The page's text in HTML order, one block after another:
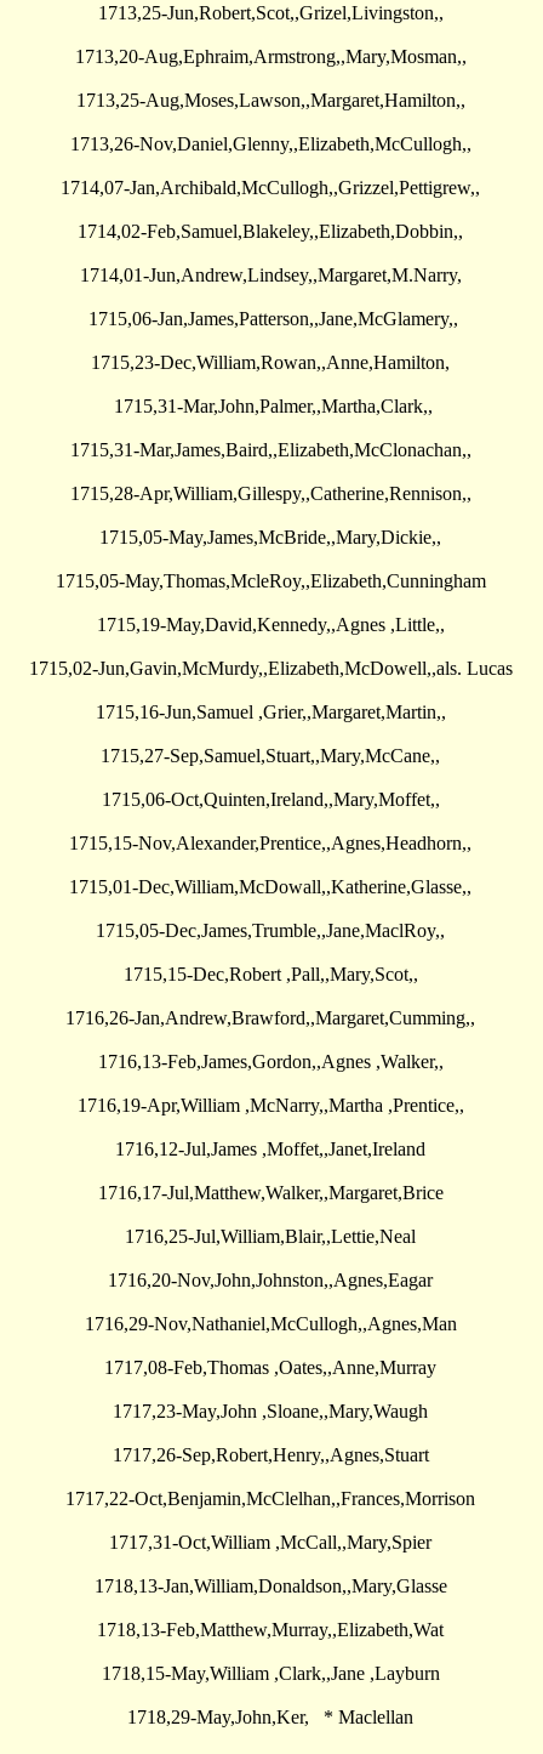
1713,25-Jun,Robert,Scot,,Grizel,Livingston,,
1713,20-Aug,Ephraim,Armstrong,,Mary,Mosman,,
1713,25-Aug,Moses,Lawson,,Margaret,Hamilton,,
1713,26-Nov,Daniel,Glenny,,Elizabeth,McCullogh,,
1714,07-Jan,Archibald,McCullogh,,Grizzel,Pettigrew,,
1714,02-Feb,Samuel,Blakeley,,Elizabeth,Dobbin,,
1714,01-Jun,Andrew,Lindsey,,Margaret,M.Narry,
1715,06-Jan,James,Patterson,,Jane,McGlamery,,
1715,23-Dec,William,Rowan,,Anne,Hamilton,
1715,31-Mar,John,Palmer,,Martha,Clark,,
1715,31-Mar,James,Baird,,Elizabeth,McClonachan,,
1715,28-Apr,William,Gillespy,,Catherine,Rennison,,
1715,05-May,James,McBride,,Mary,Dickie,,
1715,05-May,Thomas,McleRoy,,Elizabeth,Cunningham
1715,19-May,David,Kennedy,,Agnes ,Little,,
1715,02-Jun,Gavin,McMurdy,,Elizabeth,McDowell,,als. Lucas
1715,16-Jun,Samuel ,Grier,,Margaret,Martin,,
1715,27-Sep,Samuel,Stuart,,Mary,McCane,,
1715,06-Oct,Quinten,Ireland,,Mary,Moffet,,
1715,15-Nov,Alexander,Prentice,,Agnes,Headhorn,,
1715,01-Dec,William,McDowall,,Katherine,Glasse,,
1715,05-Dec,James,Trumble,,Jane,MaclRoy,,
1715,15-Dec,Robert ,Pall,,Mary,Scot,,
1716,26-Jan,Andrew,Brawford,,Margaret,Cumming,,
1716,13-Feb,James,Gordon,,Agnes ,Walker,,
1716,19-Apr,William ,McNarry,,Martha ,Prentice,,
1716,12-Jul,James ,Moffet,,Janet,Ireland
1716,17-Jul,Matthew,Walker,,Margaret,Brice
1716,25-Jul,William,Blair,,Lettie,Neal
1716,20-Nov,John,Johnston,,Agnes,Eagar
1716,29-Nov,Nathaniel,McCullogh,,Agnes,Man
1717,08-Feb,Thomas ,Oates,,Anne,Murray
1717,23-May,John ,Sloane,,Mary,Waugh
1717,26-Sep,Robert,Henry,,Agnes,Stuart
1717,22-Oct,Benjamin,McClelhan,,Frances,Morrison
1717,31-Oct,William ,McCall,,Mary,Spier
1718,13-Jan,William,Donaldson,,Mary,Glasse
1718,13-Feb,Matthew,Murray,,Elizabeth,Wat
1718,15-May,William ,Clark,,Jane ,Layburn
1718,29-May,John,Ker, * Maclellan